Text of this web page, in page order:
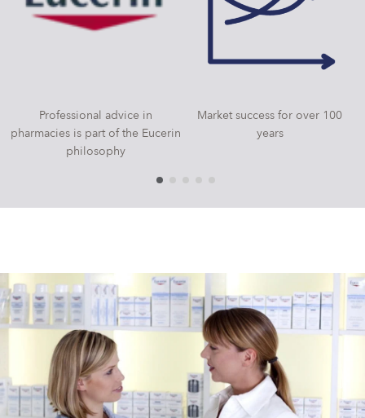
Professional advice in
pharmacies is part of the Eucerin
philosophy
Market success for over 100
years